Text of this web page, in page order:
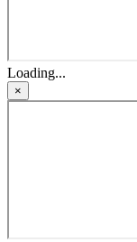
Loading...
×